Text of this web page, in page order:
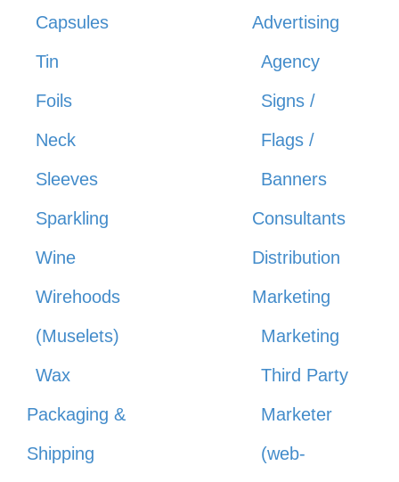
Capsules
Tin
Foils
Neck
Sleeves
Sparkling
Wine
Wirehoods
(Muselets)
Wax
Packaging &
Shipping
Advertising
Agency
Signs /
Flags /
Banners
Consultants
Distribution
Marketing
Marketing
Third Party
Marketer
(web-